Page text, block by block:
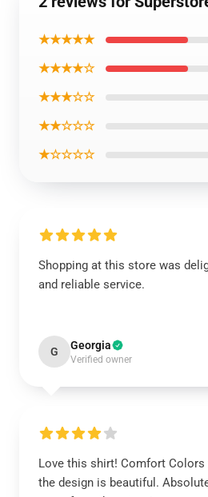
★★★★★
★★★★☆
★★★☆☆
★★☆☆☆
★☆☆☆☆
Shopping at this store was
and reliable service.
G Georgia
Verified owner
Love this shirt! Comfort
the design is beautiful.